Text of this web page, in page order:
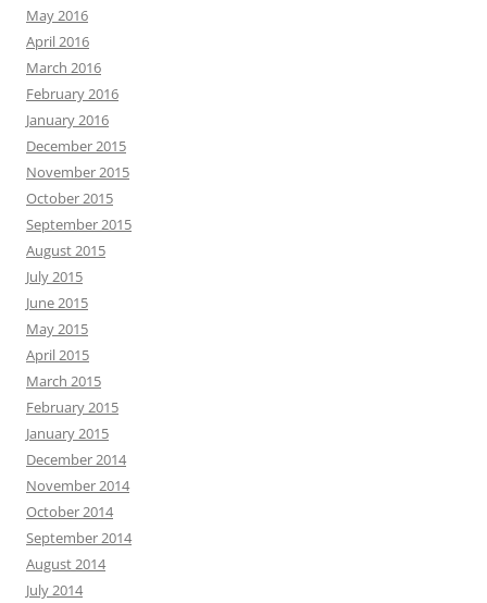
May 2016
April 2016
March 2016
February 2016
January 2016
December 2015
November 2015
October 2015
September 2015
August 2015
July 2015
June 2015
May 2015
April 2015
March 2015
February 2015
January 2015
December 2014
November 2014
October 2014
September 2014
August 2014
July 2014